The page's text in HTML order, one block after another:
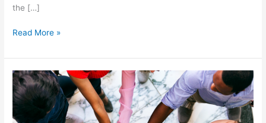
the […]
Read More »
Community
Diversity
and
Inclusion: